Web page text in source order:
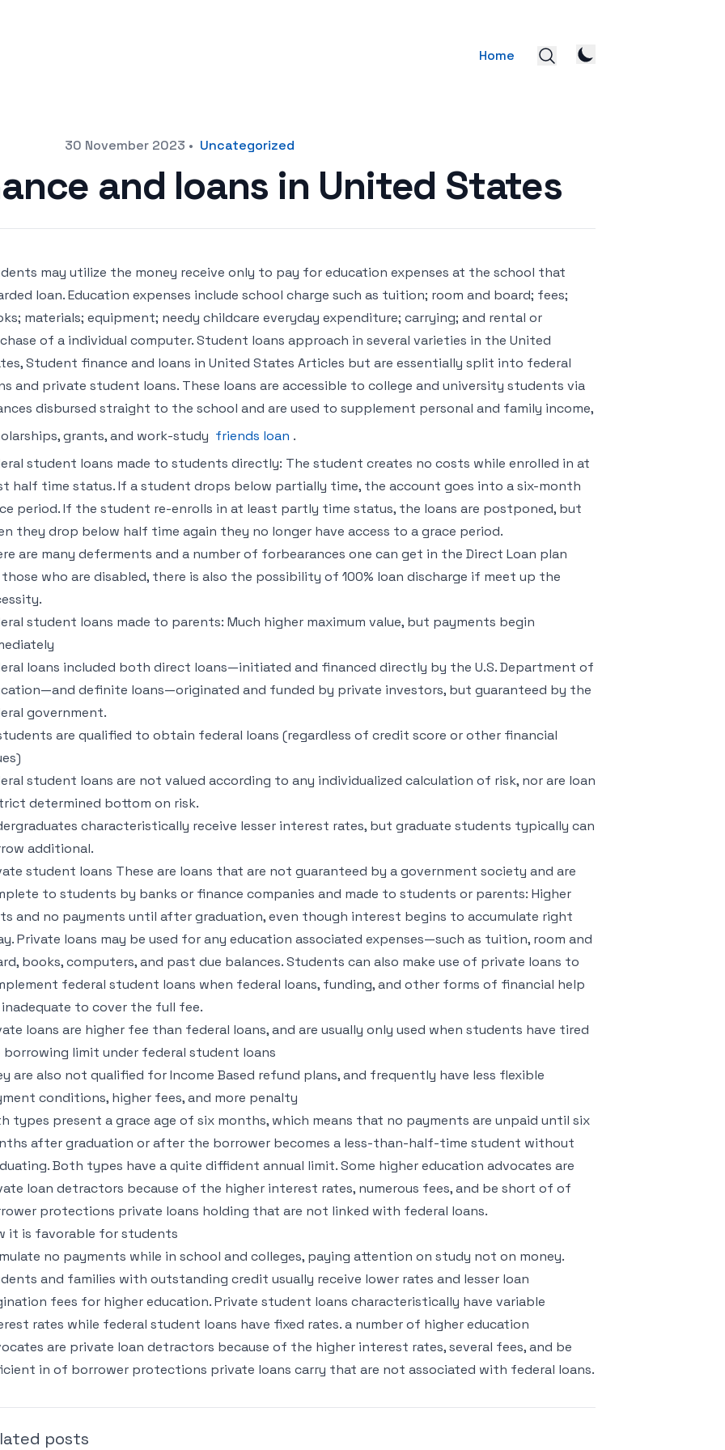
Home
30 November 2023 • Uncategorized
and loans in United States
may utilize the money receive only to pay for education expenses at the school that
loan. Education expenses include school charge such as tuition; room and board; fees;
materials; equipment; needy childcare everyday expenditure; carrying; and rental or
of a individual computer. Student loans approach in several varieties in the United
Student finance and loans in United States Articles but are essentially split into federal
and private student loans. These loans are accessible to college and university students via
disbursed straight to the school and are used to supplement personal and family income,
grants, and work-study friends loan .
student loans made to students directly: The student creates no costs while enrolled in at
half time status. If a student drops below partially time, the account goes into a six-month
period. If the student re-enrolls in at least partly time status, the loans are postponed, but
they drop below half time again they no longer have access to a grace period.
are many deferments and a number of forbearances one can get in the Direct Loan plan
those who are disabled, there is also the possibility of 100% loan discharge if meet up the
student loans made to parents: Much higher maximum value, but payments begin
loans included both direct loans—initiated and financed directly by the U.S. Department of
definite loans—originated and funded by private investors, but guaranteed by the
government.
are qualified to obtain federal loans (regardless of credit score or other financial
student loans are not valued according to any individualized calculation of risk, nor are loan
determined bottom on risk.
characteristically receive lesser interest rates, but graduate students typically can
additional.
student loans These are loans that are not guaranteed by a government society and are
to students by banks or finance companies and made to students or parents: Higher
and no payments until after graduation, even though interest begins to accumulate right
Private loans may be used for any education associated expenses—such as tuition, room and
books, computers, and past due balances. Students can also make use of private loans to
federal student loans when federal loans, funding, and other forms of financial help
inadequate to cover the full fee.
loans are higher fee than federal loans, and are usually only used when students have tired
limit under federal student loans
are also not qualified for Income Based refund plans, and frequently have less flexible
conditions, higher fees, and more penalty
types present a grace age of six months, which means that no payments are unpaid until six
after graduation or after the borrower becomes a less-than-half-time student without
Both types have a quite diffident annual limit. Some higher education advocates are
loan detractors because of the higher interest rates, numerous fees, and be short of of
protections private loans holding that are not linked with federal loans.
it is favorable for students
no payments while in school and colleges, paying attention on study not on money.
and families with outstanding credit usually receive lower rates and lesser loan
fees for higher education. Private student loans characteristically have variable
rates while federal student loans have fixed rates. a number of higher education
are private loan detractors because of the higher interest rates, several fees, and be
in of borrower protections private loans carry that are not associated with federal loans.
posts